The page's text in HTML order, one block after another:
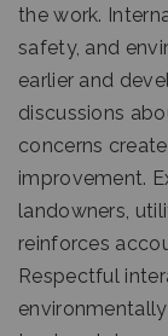
the work.
safety, and
earlier and
discussions
concerns
improvement.
landowners,
reinforces
Respectful